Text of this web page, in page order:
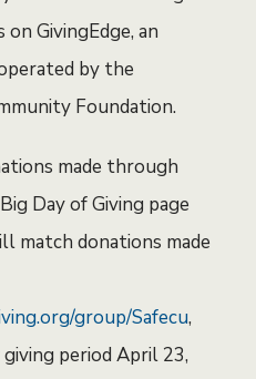
GivingEdge, an
by the
Foundation.
made through
Day of Giving page
match donations made
group/Safecu,
period April 23,